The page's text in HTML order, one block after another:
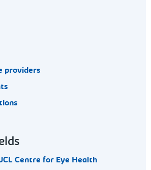
providers
Centre for Eye Health